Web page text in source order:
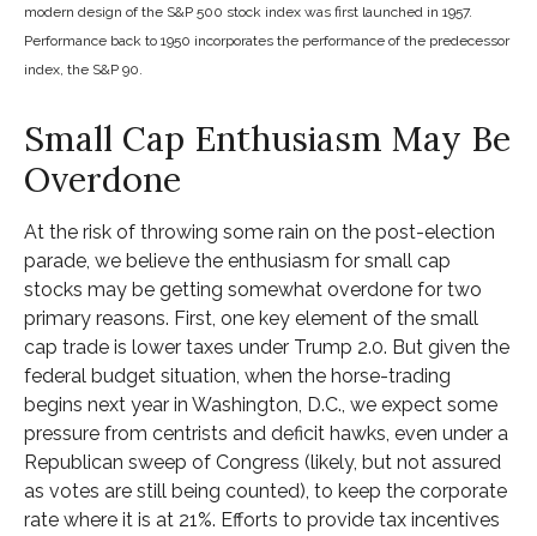
modern design of the S&P 500 stock index was first launched in 1957.
Performance back to 1950 incorporates the performance of the predecessor
index, the S&P 90.
Small Cap Enthusiasm May Be
Overdone
At the risk of throwing some rain on the post-election
parade, we believe the enthusiasm for small cap
stocks may be getting somewhat overdone for two
primary reasons. First, one key element of the small
cap trade is lower taxes under Trump 2.0. But given the
federal budget situation, when the horse-trading
begins next year in Washington, D.C., we expect some
pressure from centrists and deficit hawks, even under a
Republican sweep of Congress (likely, but not assured
as votes are still being counted), to keep the corporate
rate where it is at 21%. Efforts to provide tax incentives